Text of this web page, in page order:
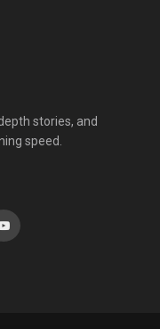
stories, and
speed.